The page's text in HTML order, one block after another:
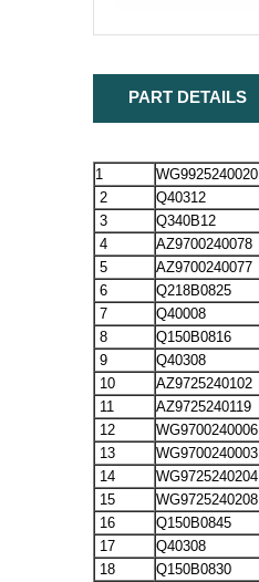
PART DETAILS
1 WG9925240020
2
Q40312
3
Q340B12
4
AZ9700240078
5
AZ9700240077
6
Q218B0825
7
Q40008
8
Q150B0816
9
Q40308
10
AZ9725240102
11
AZ9725240119
12
WG9700240006
13
WG9700240003
14
WG9725240204
15
WG9725240208
16
Q150B0845
17
Q40308
18
Q150B0830